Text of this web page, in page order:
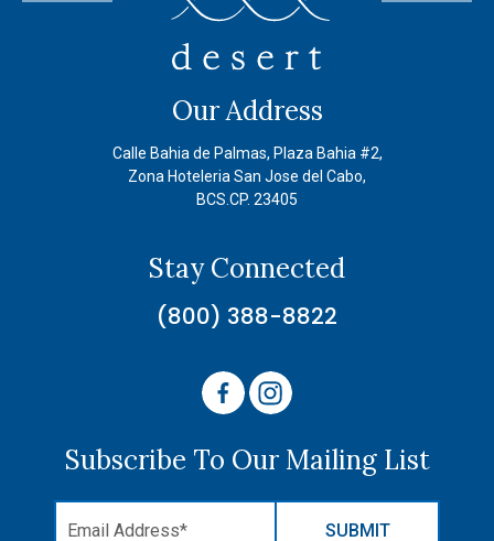
Our Address
Calle Bahia de Palmas, Plaza Bahia #2,
Zona Hoteleria San Jose del Cabo,
BCS.CP. 23405
Stay Connected
(800) 388-8822
Subscribe To Our Mailing List